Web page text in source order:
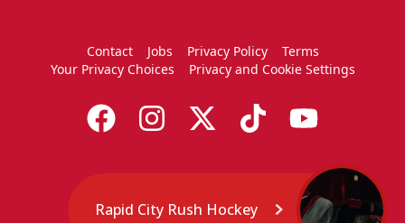
Contact Jobs Privacy Policy
Terms
Your Privacy Choices
Privacy and Cookie Settings
Rapid City Rush Hockey